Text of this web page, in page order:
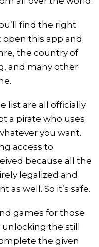
find the right
open this app and
the country of
and many other
list are all officially
a pirate who uses
you want.
access to
because all the
legalized and
as well. So it’s safe.
games for those
unlocking the still
the given